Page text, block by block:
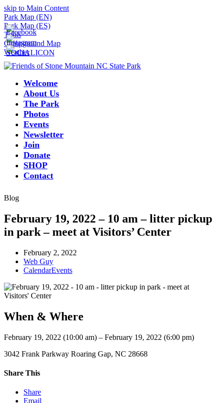
skip to Main Content
Park Map (EN)
Park Map (ES)
Trails
Campground Map
Weather
Welcome
About Us
The Park
Photos
Events
Newsletter
Join
Donate
SHOP
Contact
Blog
February 19, 2022 – 10 am – litter pickup
in park – meet at Visitors’ Center
February 2, 2022
Web Guy
CalendarEvents
When & Where
February 19, 2022 (10:00 am) – February 19, 2022 (6:00 pm)
3042 Frank Parkway Roaring Gap, NC 28668
Share This
Share
Email